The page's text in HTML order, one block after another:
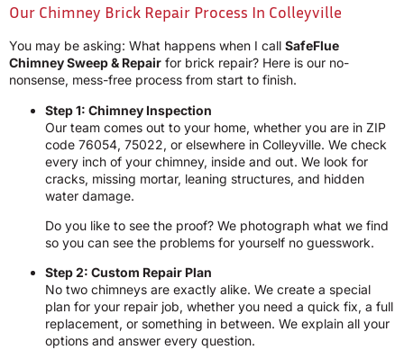
Our Chimney Brick Repair Process In Colleyville
You may be asking: What happens when I call SafeFlue
Chimney Sweep & Repair for brick repair? Here is our no-
nonsense, mess-free process from start to finish.
Step 1: Chimney Inspection
Our team comes out to your home, whether you are in ZIP
code 76054, 75022, or elsewhere in Colleyville. We check
every inch of your chimney, inside and out. We look for
cracks, missing mortar, leaning structures, and hidden
water damage.
Do you like to see the proof? We photograph what we find
so you can see the problems for yourself no guesswork.
Step 2: Custom Repair Plan
No two chimneys are exactly alike. We create a special
plan for your repair job, whether you need a quick fix, a full
replacement, or something in between. We explain all your
options and answer every question.